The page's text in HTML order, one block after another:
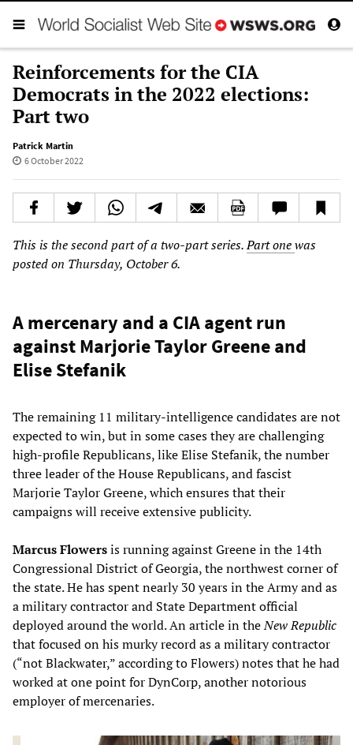
Reinforcements for the CIA
Democrats in the 2022 elections:
Part two
Patrick Martin
6 October 2022
This is the second part of a two-part series.Part onewas
posted on Thursday, October 6.
A mercenary and a CIA agent run
against Marjorie Taylor Greene and
Elise Stefanik
The remaining 11 military-intelligence candidates are not
expected to win, but in some cases they are challenging
high-profile Republicans, like Elise Stefanik, the number
three leader of the House Republicans, and fascist
Marjorie Taylor Greene, which ensures that their
campaigns will receive extensive publicity.
Marcus Flowersis running against Greene in the 14th
Congressional District of Georgia, the northwest corner of
the state. He has spent nearly 30 years in the Army and as
a military contractor and State Department official
deployed around the world. An article in theNew Republic
that focused on his murky record as a military contractor
(“not Blackwater,” according to Flowers) notes that he had
worked at one point for DynCorp, another notorious
employer of mercenaries.